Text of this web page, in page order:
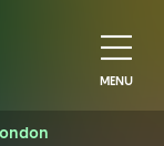
MENU